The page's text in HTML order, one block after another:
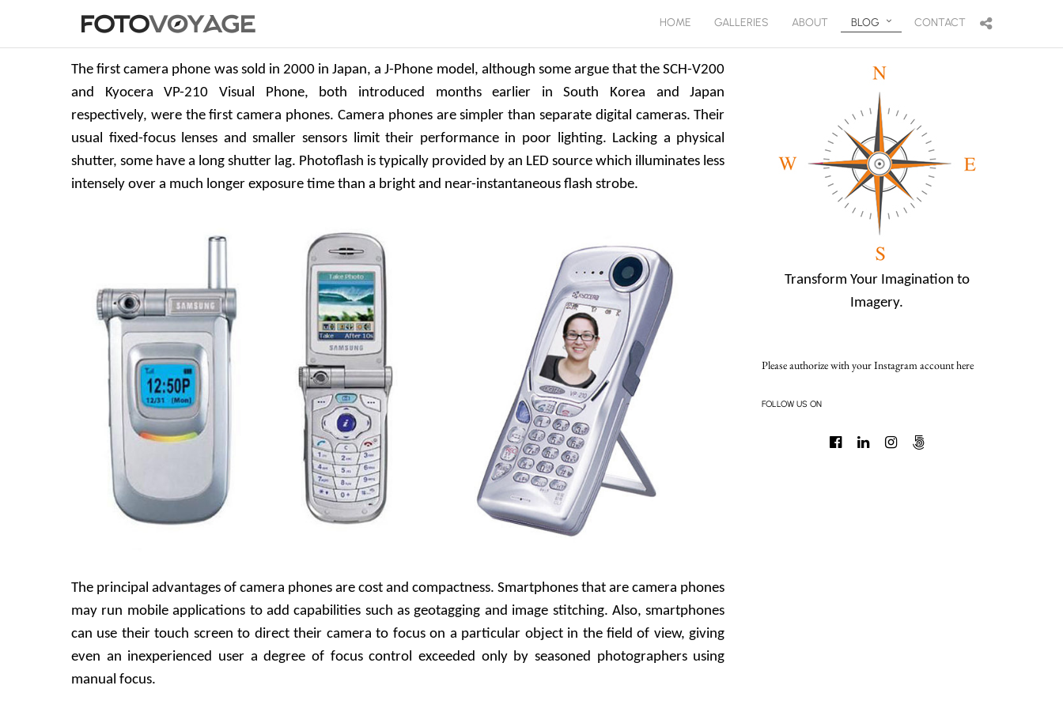
HOME GALLERIES ABOUT BLOG CONTACT
The first camera phone was sold in 2000 in Japan, a J-Phone model, although some argue that the SCH-V200
and Kyocera VP-210 Visual Phone, both introduced months earlier in South Korea and Japan
respectively, were the first camera phones. Camera phones are simpler than separate digital cameras. Their
usual fixed-focus lenses and smaller sensors limit their performance in poor lighting. Lacking a physical
shutter, some have a long shutter lag. Photoflash is typically provided by an LED source which illuminates less
intensely over a much longer exposure time than a bright and near-instantaneous flash strobe.
The principal advantages of camera phones are cost and compactness. Smartphones that are camera phones
may run mobile applications to add capabilities such as geotagging and image stitching. Also, smartphones
can use their touch screen to direct their camera to focus on a particular object in the field of view, giving
even an inexperienced user a degree of focus control exceeded only by seasoned photographers using
manual focus.
Transform Your Imagination to
Imagery.
Please authorize with your Instagram accounthere
FOLLOW US ON